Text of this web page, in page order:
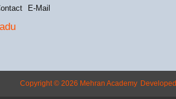
E-Mail
Copyright © 2026 Mehran Academy